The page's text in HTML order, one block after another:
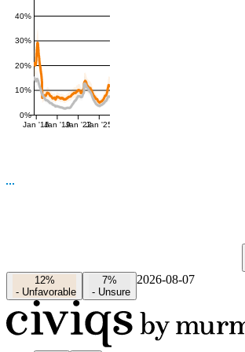
0%
10%
20%
30%
40%
Jan '16Jan '19Jan '22Jan '25
12%
- Unfavorable
7%
- Unsure
2026-08-07